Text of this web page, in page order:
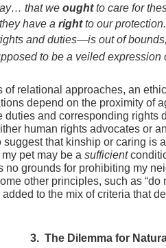
that we oughtto care for
have a right to our
and duties—is out of
to be a veiled expression
of relational approaches, an
depend on the proximity of
duties and corresponding rights
human rights advocates or
that kinship or caring is a
pet may be a sufficient
no grounds for prohibiting my
other principles, such as “do
added to the mix of criteria that
3. The Dilemma for